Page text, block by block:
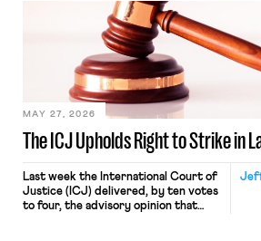
judges have applied that same
approach to the National Labor
Relations Act (NLRA). Most recently,
in Kerwin v. Trinity Health Grand
Haven Hospital, two Trump judges in
The ICJ Upholds Right to Strike in
MAY 27, 2026
Last week the International Court of
Justice (ICJ) delivered, by ten votes
to four, the advisory opinion that